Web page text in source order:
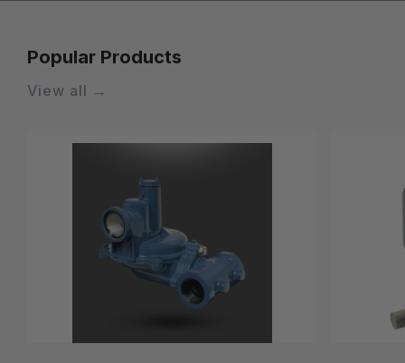
Popular Products
View all →